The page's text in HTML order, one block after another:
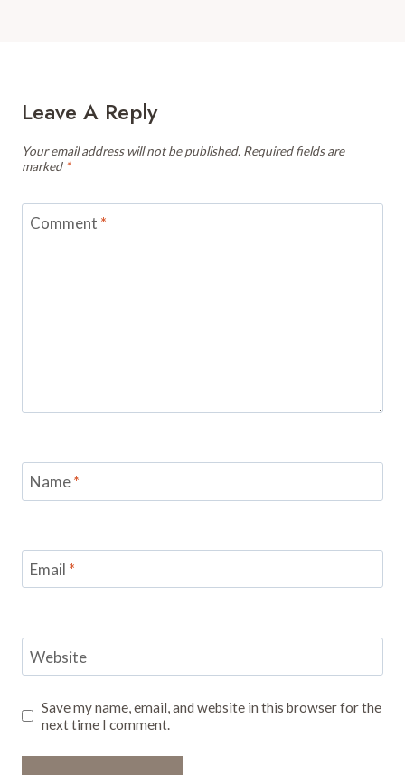
Leave A Reply
Your email address will not be published. Required fields are
marked *
Comment *
Name*
Email *
Website
Save my name, email, and website in this browser for the
next time I comment.